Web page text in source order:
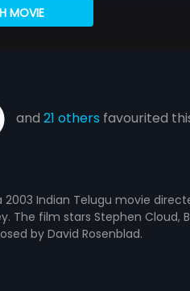
MOVIE
and 21 others favourited
Indian Telugu movie
The film stars Stephen
by David Rosenblad.